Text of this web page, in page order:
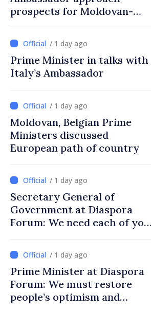
prospects for Moldovan-
/ 1 day ago
Prime Minister in talks with
Italy’s Ambassador
/ 1 day ago
Moldovan, Belgian Prime
Ministers discussed
European path of country
/ 1 day ago
Secretary General of
Government at Diaspora
Forum: We need each of you
communities
/ 1 day ago
Prime Minister at Diaspora
Forum: We must restore
people’s optimism and